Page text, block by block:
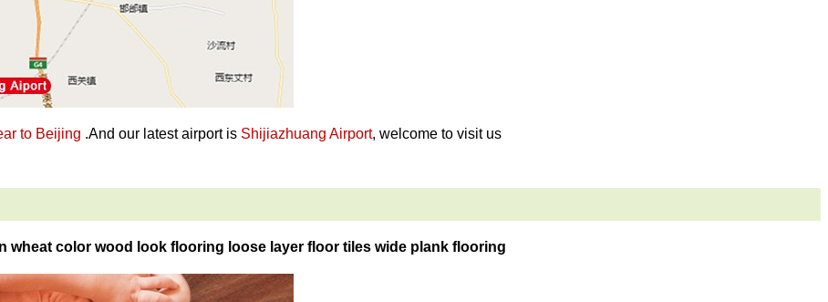
to Beijing .And our latest airport is Shijiazhuang Airport, welcome to visit us
wheat color wood look flooring loose layer floor tiles wide plank flooring